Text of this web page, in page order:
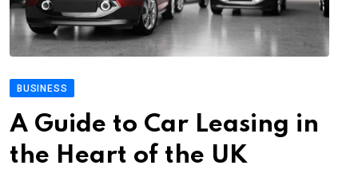
BUSINESS
A Guide to Car Leasing in
the Heart of the UK